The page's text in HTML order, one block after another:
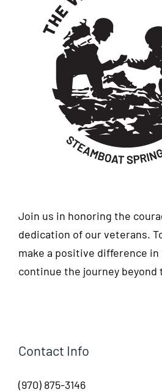
Join us in honoring the
dedication of our veterans.
make a positive difference
continue the journey beyond
Contact Info
(970) 875-3146